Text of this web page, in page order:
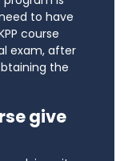
to have
course
exam, after
the
give